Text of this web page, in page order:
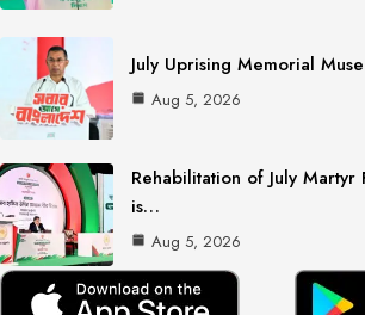
July Uprising Memorial
Aug 5, 2026
Rehabilitation of July
is…
Aug 5, 2026